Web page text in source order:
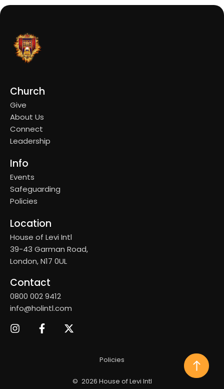
Contact
0800 002 9412
info@holintl.com
Location
House of Levi Intl
39-43 Garman Road,
London, N17 0UL
Info
Events
Safeguarding
Policies
Church
Give
About Us
Connect
Leadership
Policies
© 2026 House of Levi Intl